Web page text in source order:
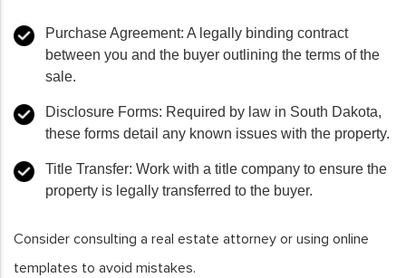
Purchase Agreement: A legally binding contract
between you and the buyer outlining the terms of the
sale.
Disclosure Forms: Required by law in South Dakota,
these forms detail any known issues with the property.
Title Transfer: Work with a title company to ensure the
property is legally transferred to the buyer.
Consider consulting a real estate attorney or using online
templates to avoid mistakes.